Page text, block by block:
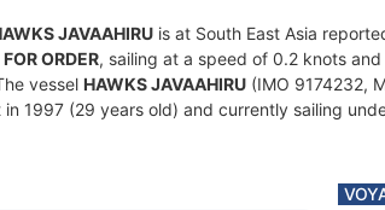
JAVAAHIRU is at South East Asia
FOR ORDER, sailing at a speed of 0.2 knots
vessel HAWKS JAVAAHIRU (IMO 9174232,
in 1997 (29 years old) and currently sailing